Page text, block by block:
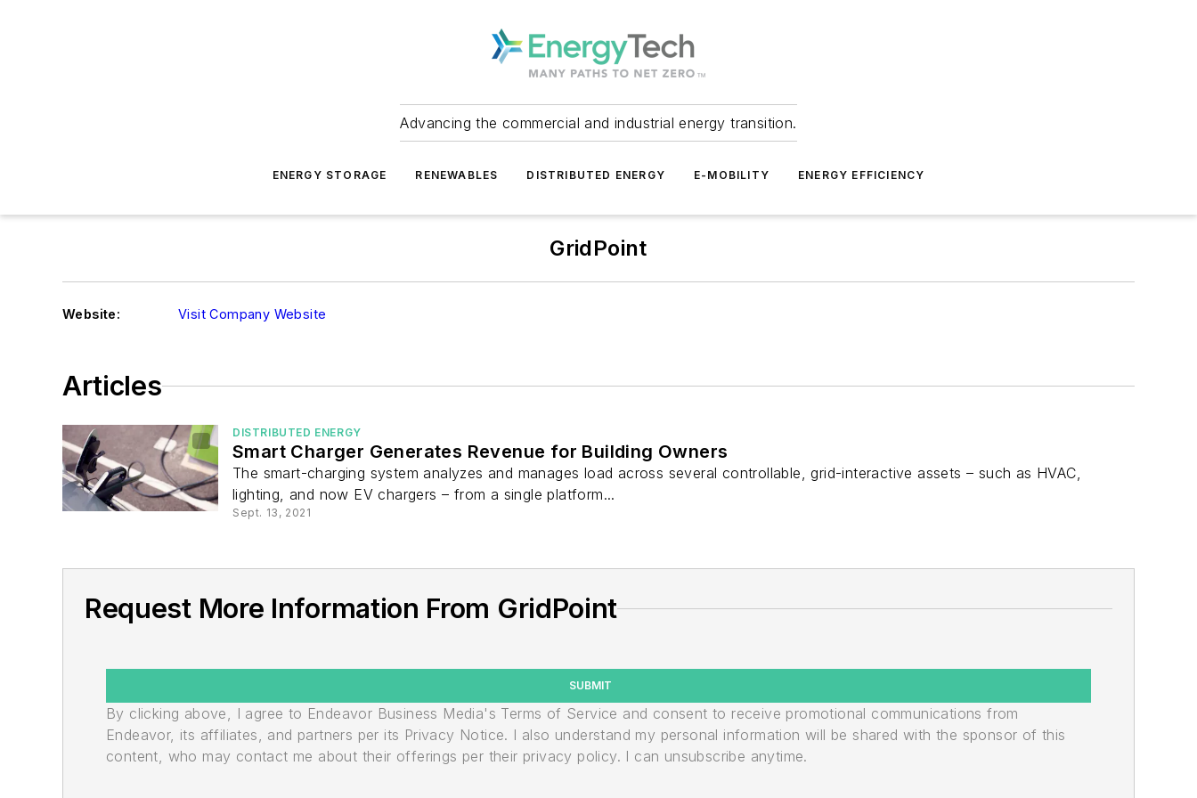
Advancing the commercial and industrial energy transition.
ENERGY STORAGE RENEWABLES DISTRIBUTED ENERGY E-MOBILITY ENERGY EFFICIENCY
GridPoint
Website: Visit Company Website
Articles
DISTRIBUTED ENERGY
Smart Charger Generates Revenue for Building Owners
The smart-charging system analyzes and manages load across several controllable, grid-interactive assets – such as HVAC,
lighting, and now EV chargers – from a single platform...
Sept. 13, 2021
Request More Information From GridPoint
SUBMIT
By clicking above, I agree to Endeavor Business Media's Terms of Service and consent to receive promotional communications from
Endeavor, its affiliates, and partners per its Privacy Notice. I also understand my personal information will be shared with the sponsor of this
content, who may contact me about their offerings per their privacy policy. I can unsubscribe anytime.